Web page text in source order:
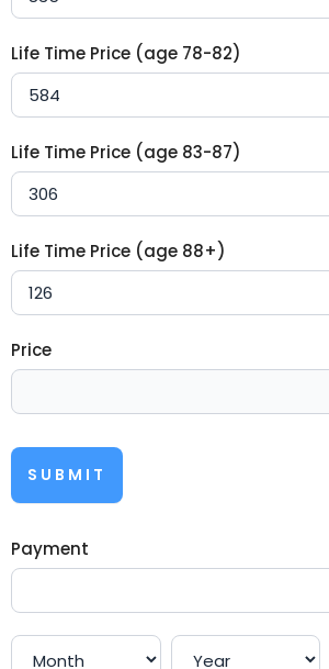
Life Time Price (age 78-82)
Life Time Price (age 83-87)
Life Time Price (age 88+)
Price
SUBMIT
Payment
Payment
Payment Payment